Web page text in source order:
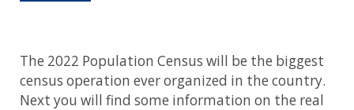
The 2022 Population Census will be the biggest
census operation ever organized in the country.
Next you will find some information on the real